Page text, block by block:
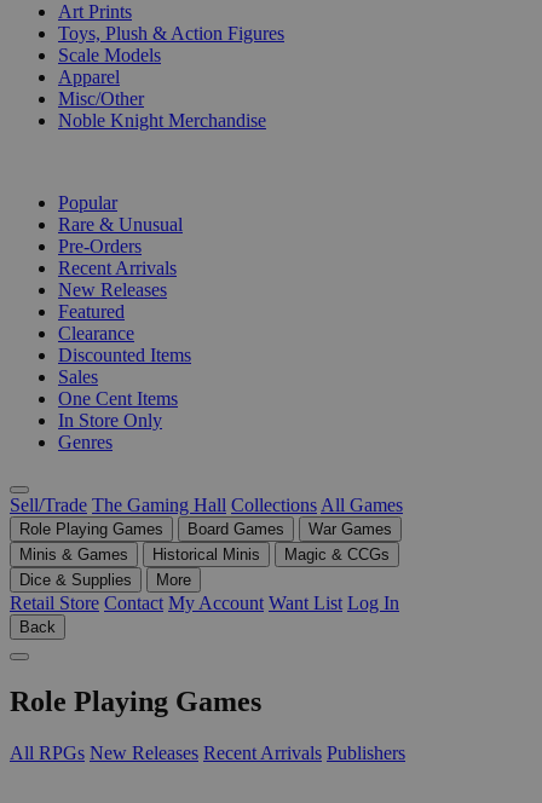
Art Prints
Toys, Plush & Action Figures
Scale Models
Apparel
Misc/Other
Noble Knight Merchandise
Popular
Rare & Unusual
Pre-Orders
Recent Arrivals
New Releases
Featured
Clearance
Discounted Items
Sales
One Cent Items
In Store Only
Genres
Sell/Trade The Gaming Hall Collections All Games
Role Playing Games Board Games
War Games
Minis & Games
Historical Minis
Magic & CCGs
Dice & Supplies
More
Retail Store Contact My Account Want List Log In
Back
Role Playing Games
All RPGs New Releases Recent Arrivals Publishers